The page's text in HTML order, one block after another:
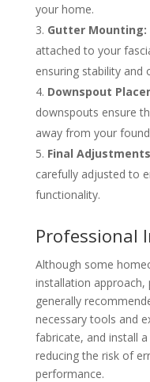
your home.
Gutter Mounting:
attached to your
ensuring stability and
Downspout
downspouts ensure
away from your
Final
carefully adjusted to
functionality.
Professional
Although some
installation approach,
generally
necessary tools and
fabricate, and install
reducing the risk of
performance.